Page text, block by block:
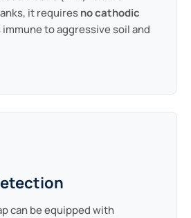
it requiresno cathodic
immune to aggressive soil and
can be equipped with